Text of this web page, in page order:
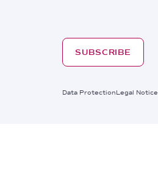
SUBSCRIBE
Footer
Data ProtectionLegal Notice